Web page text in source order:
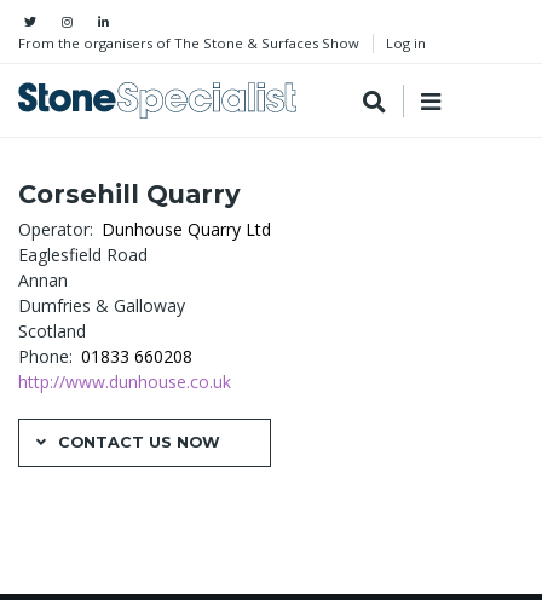
From the organisers of The Stone & Surfaces Show Log in
Corsehill Quarry
Operator Dunhouse Quarry Ltd
Eaglesfield Road
Annan
Dumfries & Galloway
Scotland
Phone 01833 660208
http://www.dunhouse.co.uk
CONTACT US NOW